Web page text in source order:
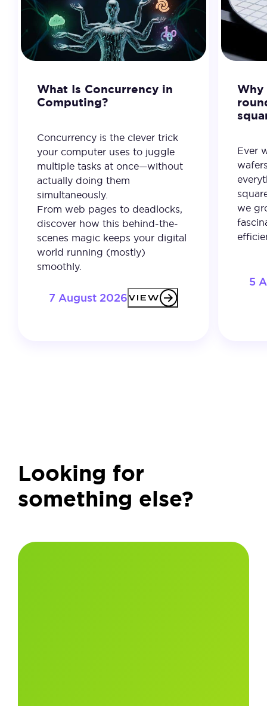
What Is Concurrency in
Computing?
Concurrency is the clever trick
your computer uses to juggle
multiple tasks at once—without
actually doing them
simultaneously.
From web pages to deadlocks,
discover how this behind-the-
scenes magic keeps your digital
world running (mostly)
smoothly.
7 August 2026VIEW
Why
Ever
we
5
Looking for
something else?